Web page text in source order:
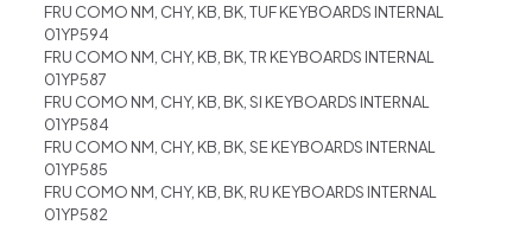
FRU COMO NM, CHY, KB, BK, TUF KEYBOARDS INTERNAL
01YP594
FRU COMO NM, CHY, KB, BK, TR KEYBOARDS INTERNAL
01YP587
FRU COMO NM, CHY, KB, BK, SI KEYBOARDS INTERNAL
01YP584
FRU COMO NM, CHY, KB, BK, SE KEYBOARDS INTERNAL
01YP585
FRU COMO NM, CHY, KB, BK, RU KEYBOARDS INTERNAL
01YP582